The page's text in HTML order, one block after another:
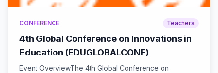
CONFERENCE Teachers
4th Global Conference on Innovations in
Education (EDUGLOBALCONF)
Event OverviewThe 4th Global Conference on